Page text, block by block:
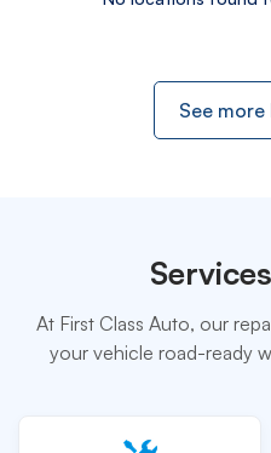
See
At First Class Auto, our
your vehicle road-ready